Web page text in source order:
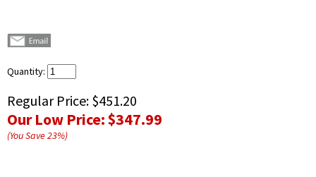
Quantity:
Regular Price: $451.20
Our Low Price:$347.99
(You Save23%)